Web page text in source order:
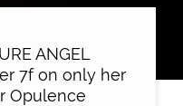
ANGEL
7f on only her
Opulence